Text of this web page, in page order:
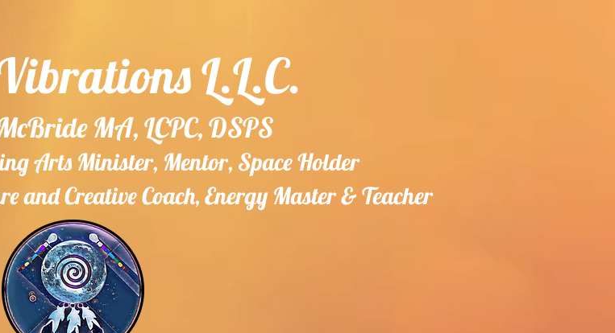
L.L.C.
MA, LCPC, DSPS
Arts Minister, Mentor, Space Holder
and Creative Coach, Energy Master & Teacher